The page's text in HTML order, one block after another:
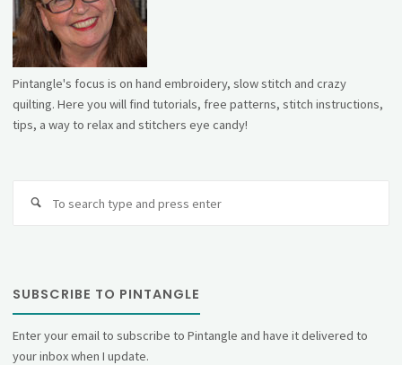
Pintangle's focus is on hand embroidery, slow stitch and crazy
quilting. Here you will find tutorials, free patterns, stitch instructions,
tips, a way to relax and stitchers eye candy!
SUBSCRIBE TO PINTANGLE
Enter your email to subscribe to Pintangle and have it delivered to
your inbox when I update.